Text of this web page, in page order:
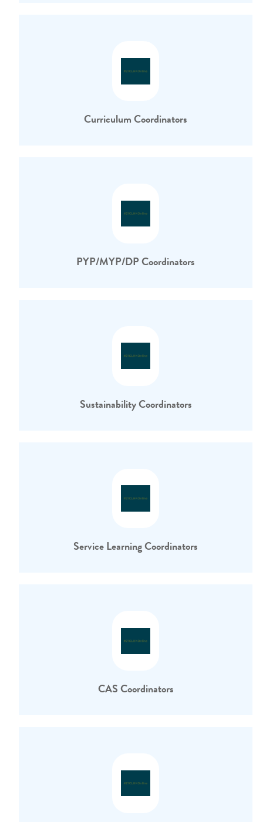
Curriculum Coordinators
PYP/MYP/DP Coordinators
Sustainability Coordinators
Service Learning Coordinators
CAS Coordinators